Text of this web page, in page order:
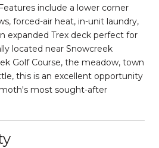
include a lower corner
forced-air heat, in-unit laundry,
expanded Trex deck perfect for
located near Snowcreek
Golf Course, the meadow, town
this is an excellent opportunity
most sought-after